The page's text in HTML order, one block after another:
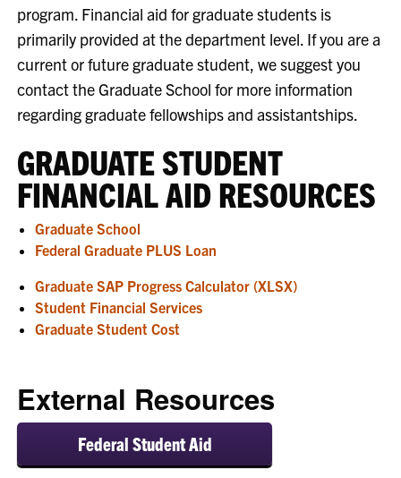
program. Financial aid for graduate students is
primarily provided at the department level. If you are a
current or future graduate student, we suggest you
contact the Graduate School for more information
regarding graduate fellowships and assistantships.
GRADUATE STUDENT
FINANCIAL AID RESOURCES
Graduate School
Federal Graduate PLUS Loan
Graduate SAP Progress Calculator (XLSX)
Student Financial Services
Graduate Student Cost
External Resources
Federal Student Aid